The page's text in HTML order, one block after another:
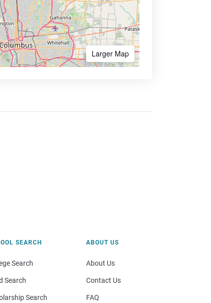
Larger Map
SEARCH
Search
Search
Search
ABOUT US
About Us
Contact Us
FAQ